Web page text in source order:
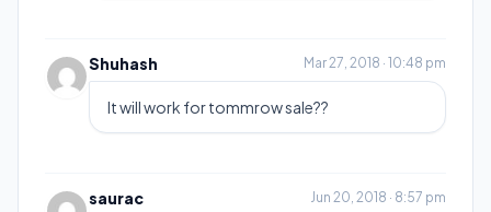
Shuhash Mar 27, 2018 · 10:48 pm
It will work for tommrow sale??
saurac Jun 20, 2018 · 8:57 pm